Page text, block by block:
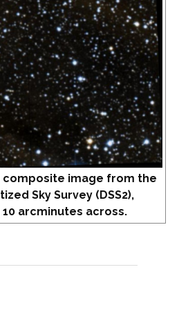
image from the
Sky Survey (DSS2),
arcminutes across.